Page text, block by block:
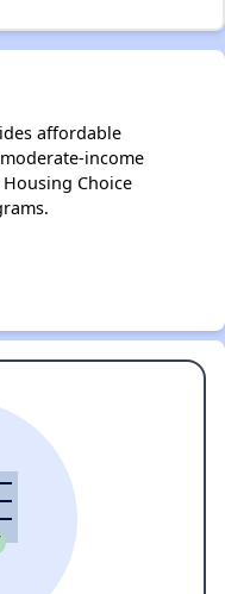
affordable
income
Choice